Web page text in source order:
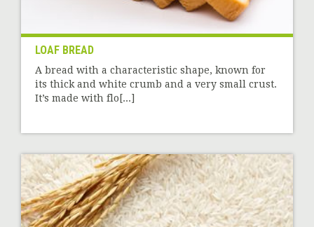
LOAF BREAD
A bread with a characteristic shape, known for
its thick and white crumb and a very small crust.
It’s made with flo[...]